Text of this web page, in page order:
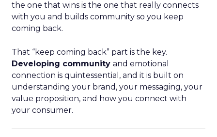
the one that wins is the one that really connects
with you and builds community so you keep
coming back.
That “keep coming back” part is the key.
Developing community and emotional
connection is quintessential, and it is built on
understanding your brand, your messaging, your
value proposition, and how you connect with
your consumer.